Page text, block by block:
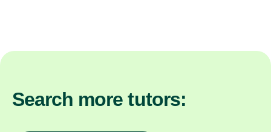
Search more tutors: